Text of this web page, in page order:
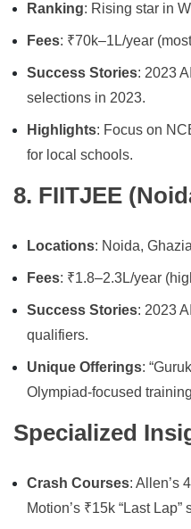
Ranking: Rising star in
Fees: ₹70k–1L/year
Success Stories: 2023
selections in 2023.
Highlights: Focus on
for local schools.
8. FIITJEE
Locations: Noida,
Fees: ₹1.8–2.3L/year
Success Stories: 2023
qualifiers.
Unique Offerings:
Olympiad-focused
Specialized
Crash Courses: Allen’s
Motion’s ₹15k “Last Lap”